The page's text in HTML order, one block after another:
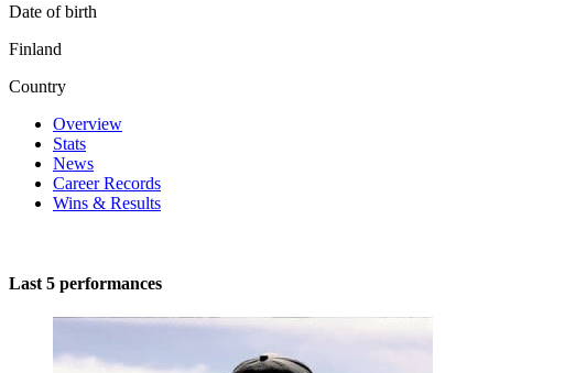
Date of birth
Finland
Country
Overview
Stats
News
Career Records
Wins & Results
Last 5 performances